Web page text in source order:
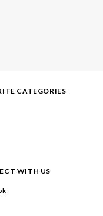
CATEGORIES
WITH US